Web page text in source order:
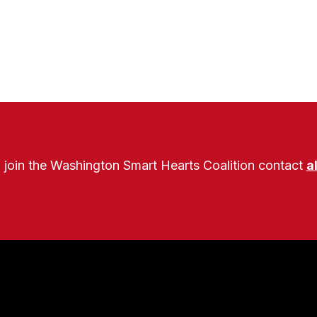
the Washington Smart Hearts Coalition contact